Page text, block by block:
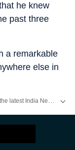
he knew
past three
a remarkable
else in